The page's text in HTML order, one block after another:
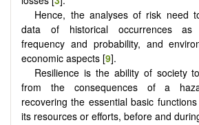
Hence, the analyses of risk need
data of historical occurrences as
frequency and probability, and
economic aspects [9].
Resilience is the ability of society
from the consequences of a
recovering the essential basic
its resources or efforts, before and